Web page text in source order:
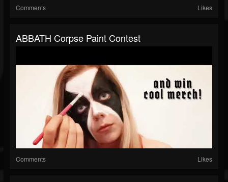
Comments Likes
ABBATH Corpse Paint Contest
Comments Likes